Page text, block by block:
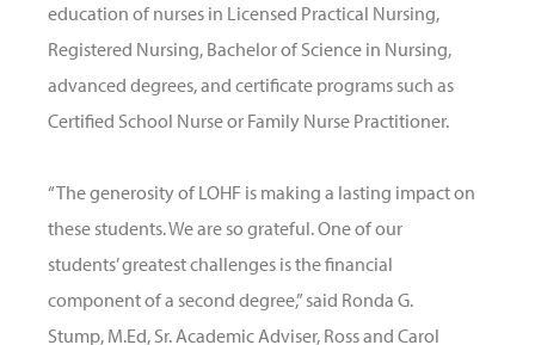
education of nurses in Licensed Practical Nursing,
Registered Nursing, Bachelor of Science in Nursing,
advanced degrees, and certificate programs such as
Certified School Nurse or Family Nurse Practitioner.
“The generosity of LOHF is making a lasting impact on
these students. We are so grateful. One of our
students’ greatest challenges is the financial
component of a second degree,” said Ronda G.
Stump, M.Ed, Sr. Academic Adviser, Ross and Carol